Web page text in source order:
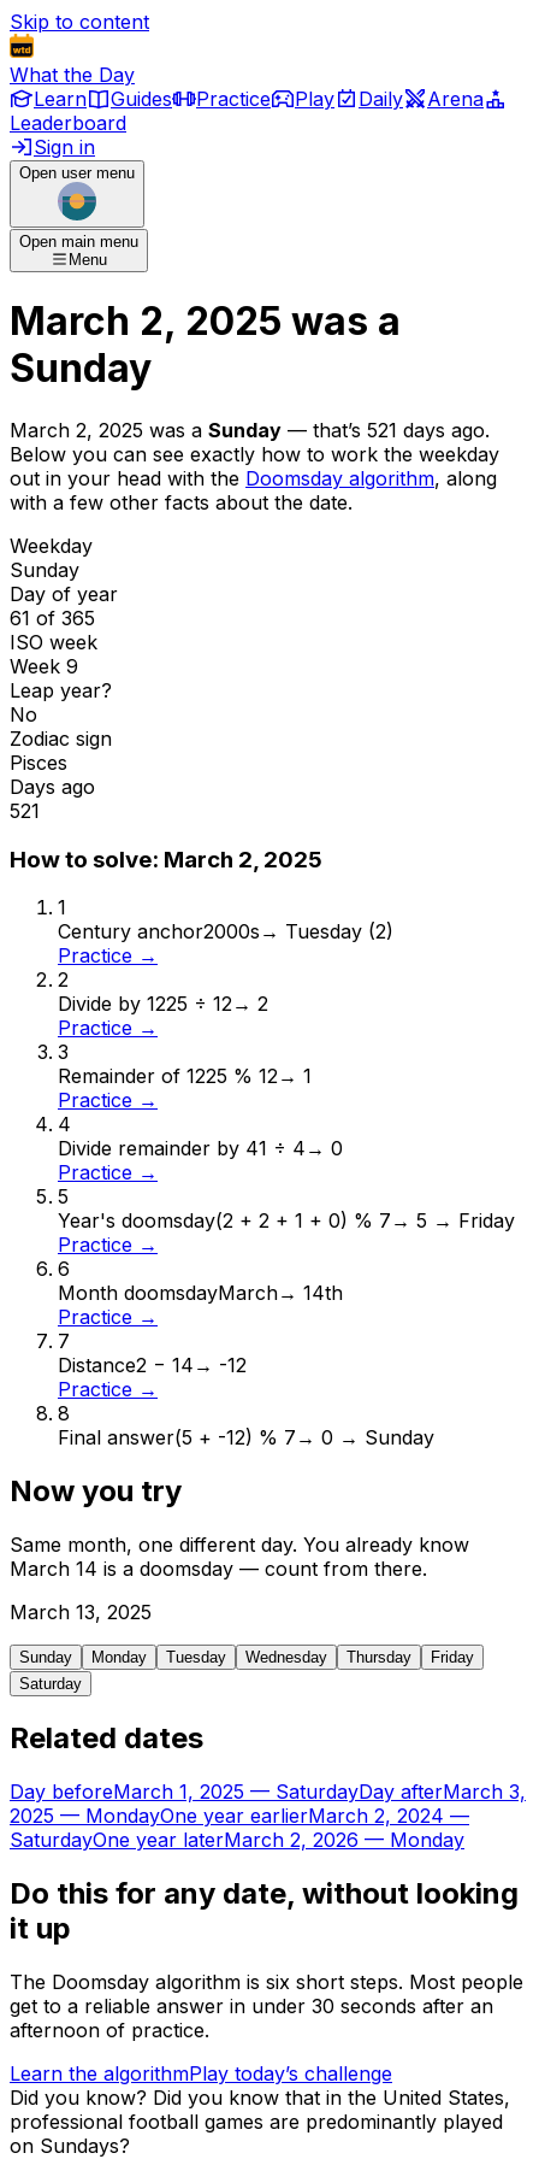
Skip to content
What the Day
Learn
Guides Practice Play Daily
Arena
Leaderboard
Sign in
Open user menu
Open main menu
Menu
March 2, 2025 was a
Sunday
March 2, 2025 was a Sunday — that’s 521 days ago.
Below you can see exactly how to work the weekday
out in your head with the Doomsday algorithm, along
with a few other facts about the date.
Weekday
Sunday
Day of year
61 of 365
ISO week
Week 9
Leap year?
No
Zodiac sign
Pisces
Days ago
521
How to solve: March 2, 2025
1
Century anchor2000s → Tuesday (2)
Practice →
2
Divide by 1225 ÷ 12→ 2
Practice →
3
Remainder of 1225 % 12→ 1
Practice →
4
Divide remainder by 41 ÷ 4 → 0
Practice →
5
Year's doomsday(2 + 2 + 1 + 0) % 7 → 5 → Friday
Practice →
6
Month doomsdayMarch→ 14th
Practice →
7
Distance2 − 14 → -12
Practice →
8
Final answer(5 + -12) % 7 → 0 → Sunday
Now you try
Same month, one different day. You already know
March 14 is a doomsday — count from there.
March 13, 2025
Sunday Monday Tuesday Wednesday Thursday
Friday
Saturday
Related dates
Day beforeMarch 1, 2025 — SaturdayDay afterMarch 3,
2025 — MondayOne year earlierMarch 2, 2024 —
SaturdayOne year laterMarch 2, 2026 — Monday
Do this for any date, without looking
it up
The Doomsday algorithm is six short steps. Most people
get to a reliable answer in under 30 seconds after an
afternoon of practice.
Learn the algorithmPlay today’s challenge
Did you know? Did you know that in the United States,
professional football games are predominantly played
on Sundays?